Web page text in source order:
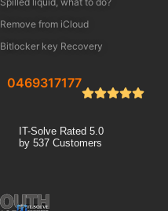
Remove from iCloud
Bitlocker key Recovery
0469317177
IT-Solve Rated 5.0
by 537 Customers